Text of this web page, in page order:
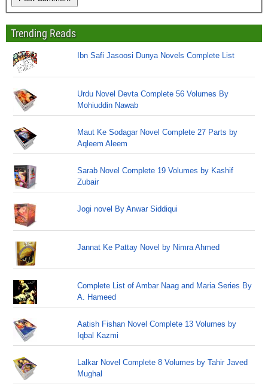
Trending Reads
Ibn Safi Jasoosi Dunya Novels Complete List
Urdu Novel Devta Complete 56 Volumes By
Mohiuddin Nawab
Maut Ke Sodagar Novel Complete 27 Parts by
Aqleem Aleem
Sarab Novel Complete 19 Volumes by Kashif
Zubair
Jogi novel By Anwar Siddiqui
Jannat Ke Pattay Novel by Nimra Ahmed
Complete List of Ambar Naag and Maria Series By
A. Hameed
Aatish Fishan Novel Complete 13 Volumes by
Iqbal Kazmi
Lalkar Novel Complete 8 Volumes by Tahir Javed
Mughal